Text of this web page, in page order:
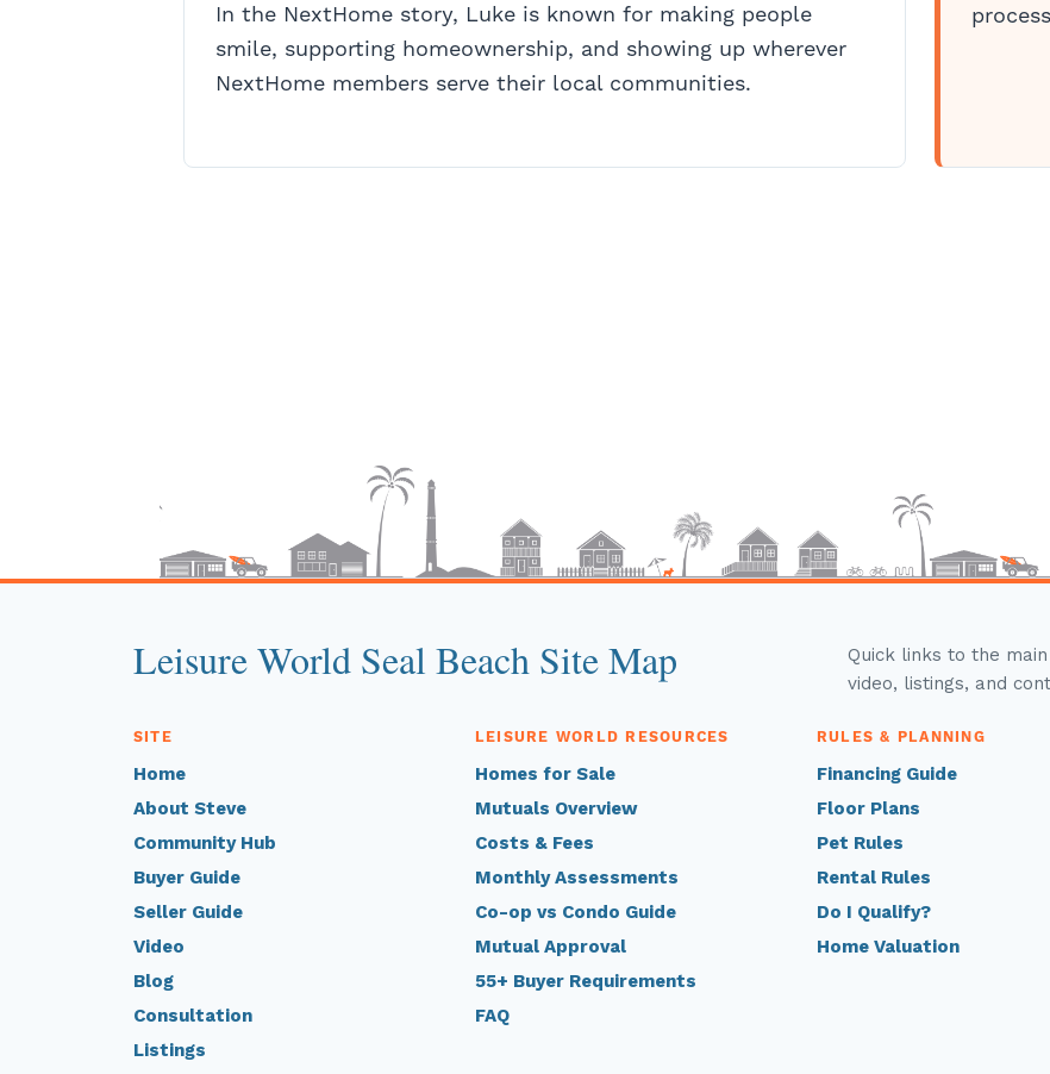
In the NextHome story, Luke is known for making people
smile, supporting homeownership, and showing up wherever
NextHome members serve their local communities.
Leisure World Seal Beach Site Map
Quick links to the
video, listings, and
SITE
Home
About Steve
Community Hub
Buyer Guide
Seller Guide
Video
Blog
Consultation
Listings
LEISURE WORLD RESOURCES
Homes for Sale
Mutuals Overview
Costs & Fees
Monthly Assessments
Co-op vs Condo Guide
Mutual Approval
55+ Buyer Requirements
FAQ
RULES & PLANNING
Financing Guide
Floor Plans
Pet Rules
Rental Rules
Do I Qualify?
Home Valuation